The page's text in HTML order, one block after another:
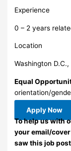
Experience
0 – 2 years
Location
Washington
Equal
orientation/
Apply Now
To help us with
your email/
saw this job